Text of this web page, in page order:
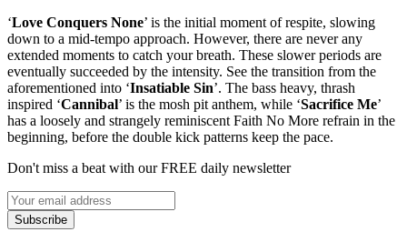
‘Love Conquers None’ is the initial moment of respite, slowing
down to a mid-tempo approach. However, there are never any
extended moments to catch your breath. These slower periods are
eventually succeeded by the intensity. See the transition from the
aforementioned into ‘Insatiable Sin’. The bass heavy, thrash
inspired ‘Cannibal’ is the mosh pit anthem, while ‘Sacrifice Me’
has a loosely and strangely reminiscent Faith No More refrain in the
beginning, before the double kick patterns keep the pace.
Don't miss a beat with our FREE daily newsletter
Subscribe